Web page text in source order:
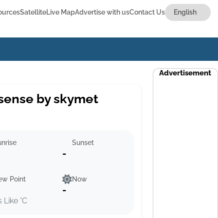
SatelliteLive MapAdvertise with usContact Us
by skymet
Sunset
-
Point
Like °C
Now
-
Advertisement